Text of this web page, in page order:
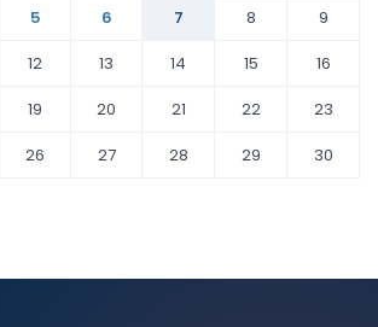
5 6 7 8
9
12 13 14 15
16
19 20 21 22
23
26 27 28 29
30